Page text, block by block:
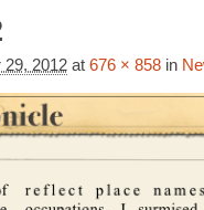
29, 2012 at 676 × 858 in